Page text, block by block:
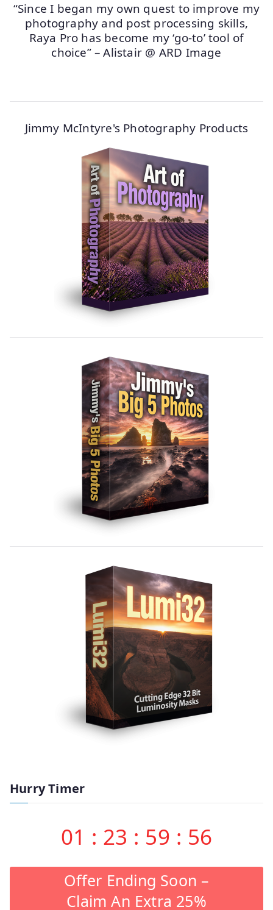
“Since I began my own quest to improve my
photography and post processing skills,
Raya Pro has become my ‘go-to’ tool of
choice” – Alistair @ ARD Image
Jimmy McIntyre's Photography Products
Hurry Timer
01 : 23 : 59 : 55
Offer Ending Soon –
Claim An Extra 25%